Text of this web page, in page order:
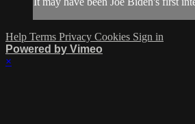
Help Terms Privacy Cookies Sign in
Powered by Vimeo
×